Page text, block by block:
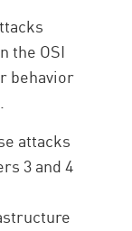
the OSI
behavior
attacks
3 and 4